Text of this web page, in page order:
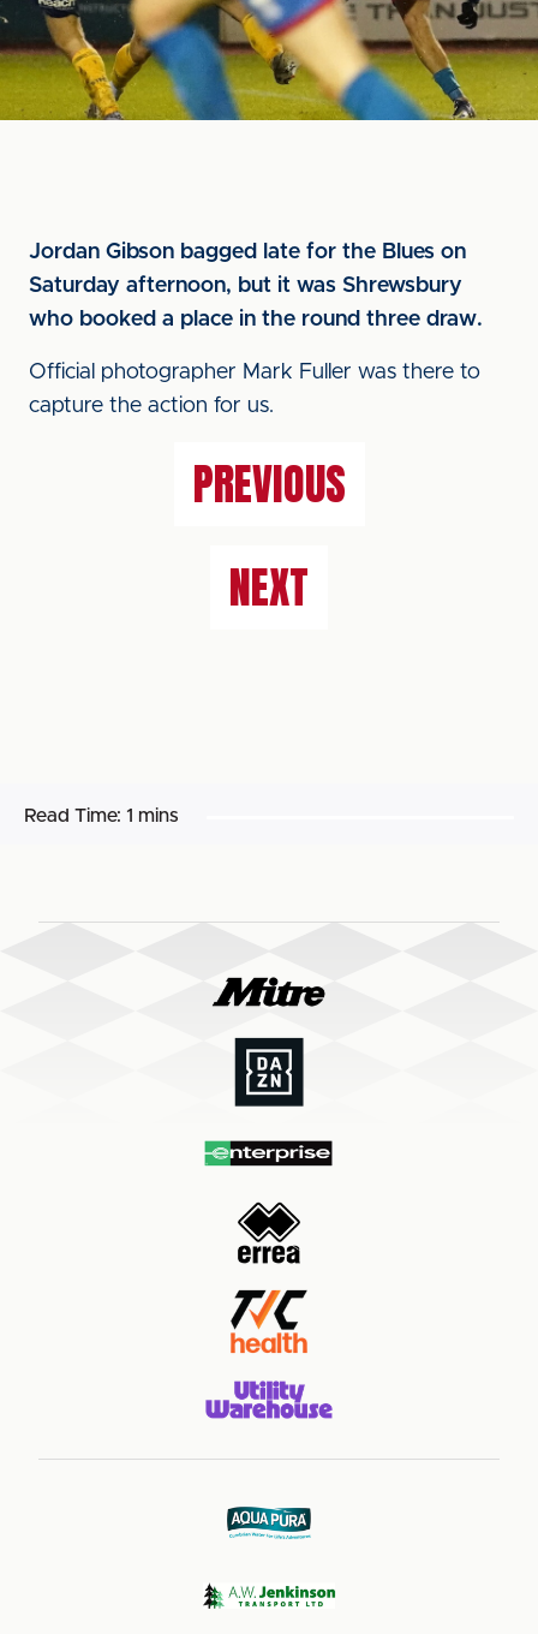
Jordan Gibson bagged late for the Blues on
Saturday afternoon, but it was Shrewsbury
who booked a place in the round three draw.
Official photographer Mark Fuller was there to
capture the action for us.
PREVIOUS
NEXT
Read Time: 1 mins